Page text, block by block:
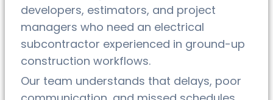
developers, estimators, and project
managers who need an electrical
subcontractor experienced in ground-up
construction workflows.
Our team understands that delays, poor